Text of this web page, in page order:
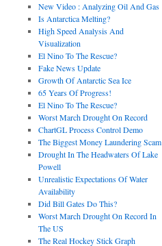
New Video : Analyzing Oil And Gas
Is Antarctica Melting?
High Speed Analysis And
Visualization
El Nino To The Rescue?
Fake News Update
Growth Of Antarctic Sea Ice
65 Years Of Progress!
El Nino To The Rescue?
Worst March Drought On Record
ChartGL Process Control Demo
The Biggest Money Laundering Scam
Drought In The Headwaters Of Lake
Powell
Unrealistic Expectations Of Water
Availability
Did Bill Gates Do This?
Worst March Drought On Record In
The US
The Real Hockey Stick Graph